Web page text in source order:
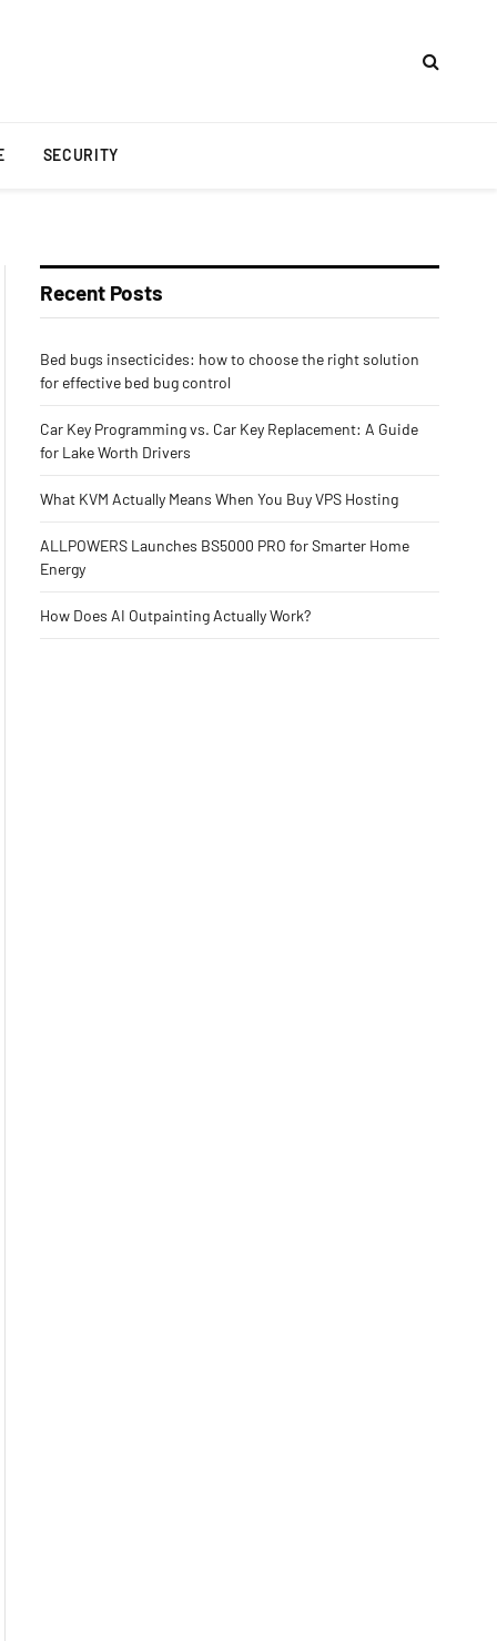
SECURITY
Recent Posts
Bed bugs insecticides: how to choose the right solution
for effective bed bug control
Car Key Programming vs. Car Key Replacement: A Guide
for Lake Worth Drivers
What KVM Actually Means When You Buy VPS Hosting
ALLPOWERS Launches BS5000 PRO for Smarter Home
Energy
How Does AI Outpainting Actually Work?